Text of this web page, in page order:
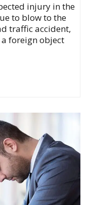
injury in the
to blow to the
traffic accident,
foreign object